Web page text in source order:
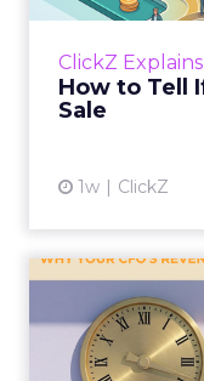
ClickZ Explains
How to Tell
Sale
1w ClickZ
and call it
Why